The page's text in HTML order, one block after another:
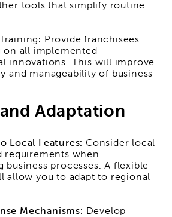
tools that simplify routine
: Provide franchisees
all implemented
innovations. This will improve
and manageability of business
Adaptation
Local Features: Consider local
requirements when
business processes. A flexible
allow you to adapt to regional
Mechanisms: Develop